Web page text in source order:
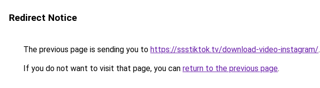
Redirect Notice
The previous page is sending you to https://ssstiktok.tv/download-video-instagram/.
If you do not want to visit that page, you can return to the previous page.